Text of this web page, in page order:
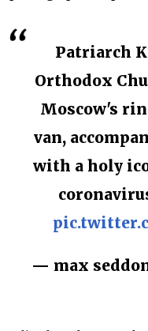
Patriarch
Orthodox
Moscow's
van,
with a holy
— max